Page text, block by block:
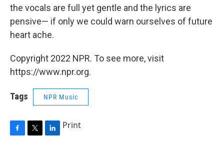
the vocals are full yet gentle and the lyrics are
pensive— if only we could warn ourselves of future
heart ache.
Copyright 2022 NPR. To see more, visit
https://www.npr.org.
Tags NPR Music
F
T
L
Print